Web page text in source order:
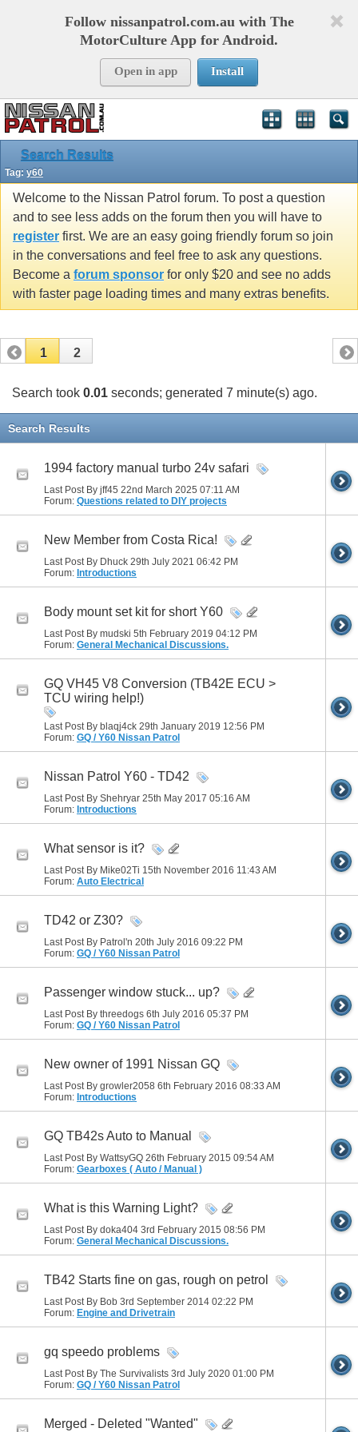
Follow nissanpatrol.com.au with The
MotorCulture App for Android.
Open in app Install
Search Results
Tag: y60
Welcome to the Nissan Patrol forum. To post a question
and to see less adds on the forum then you will have to
register first. We are an easy going friendly forum so join
in the conversations and feel free to ask any questions.
Become a forum sponsor for only $20 and see no adds
with faster page loading times and many extras benefits.
1 2
Search took 0.01 seconds; generated 7 minute(s) ago.
Search Results
1994 factory manual turbo 24v safari
Last Post By jff45 22nd March 2025 07:11 AM
Forum: Questions related to DIY projects
New Member from Costa Rica!
Last Post By Dhuck 29th July 2021 06:42 PM
Forum: Introductions
Body mount set kit for short Y60
Last Post By mudski 5th February 2019 04:12 PM
Forum: General Mechanical Discussions.
GQ VH45 V8 Conversion (TB42E ECU >
TCU wiring help!)
Last Post By blaqj4ck 29th January 2019 12:56 PM
Forum: GQ / Y60 Nissan Patrol
Nissan Patrol Y60 - TD42
Last Post By Shehryar 25th May 2017 05:16 AM
Forum: Introductions
What sensor is it?
Last Post By Mike02Ti 15th November 2016 11:43 AM
Forum: Auto Electrical
TD42 or Z30?
Last Post By Patrol'n 20th July 2016 09:22 PM
Forum: GQ / Y60 Nissan Patrol
Passenger window stuck... up?
Last Post By threedogs 6th July 2016 05:37 PM
Forum: GQ / Y60 Nissan Patrol
New owner of 1991 Nissan GQ
Last Post By growler2058 6th February 2016 08:33 AM
Forum: Introductions
GQ TB42s Auto to Manual
Last Post By WattsyGQ 26th February 2015 09:54 AM
Forum: Gearboxes ( Auto / Manual )
What is this Warning Light?
Last Post By doka404 3rd February 2015 08:56 PM
Forum: General Mechanical Discussions.
TB42 Starts fine on gas, rough on petrol
Last Post By Bob 3rd September 2014 02:22 PM
Forum: Engine and Drivetrain
gq speedo problems
Last Post By The Survivalists 3rd July 2020 01:00 PM
Forum: GQ / Y60 Nissan Patrol
Merged - Deleted "Wanted"